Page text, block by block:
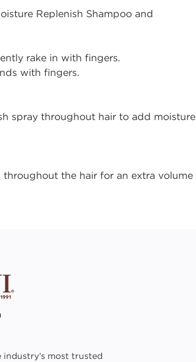
Replenish Shampoo and
rake in with fingers.
with fingers.
spray throughout hair to add moisture
the hair for an extra volume
most trusted